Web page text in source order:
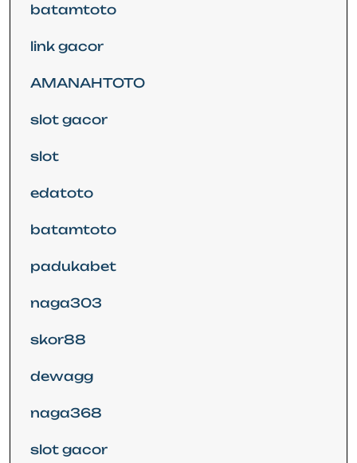
batamtoto
link gacor
AMANAHTOTO
slot gacor
slot
edatoto
batamtoto
padukabet
naga303
skor88
dewagg
naga368
slot gacor